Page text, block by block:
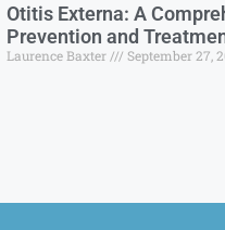
Otitis Externa: A
Prevention and
Laurence Baxter September 27,